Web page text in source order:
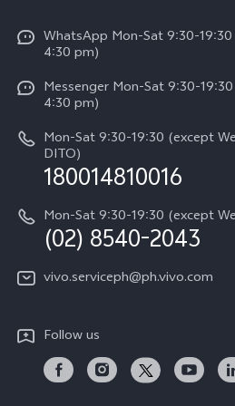
V50 Lite 5G
Y29
Retail Stores
All Models
Funtouch OS
System Update
Query of Spare Parts Price
IMEI Authentication
Appointment service
Delivery repair service
Query of repair progress
Warranty Instructions
Privacy Statement for Customer
Download LUTs for Restoring Log
Press
Careers at vivo
About Us
Legal Notice
vivo Privacy Center
Sustainability
WhatsApp Mon-Sat 9:30-
4:30 pm)
Messenger Mon-Sat 9:30-
4:30 pm)
Mon-Sat 9:30-19:30 (except
DITO)
180014810016
Mon-Sat 9:30-19:30 (except
(02) 8540-2043
vivo.serviceph@ph.vivo.com
Follow us